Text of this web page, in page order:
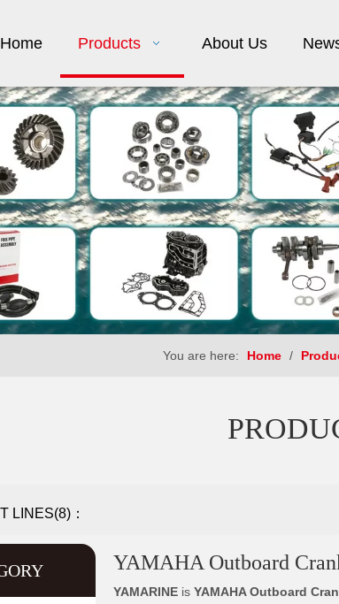
Home Products About Us
You are here: Home /
LINES(8)：
YAMAHA Outboard
YAMARINE is YAMAHA Outboard